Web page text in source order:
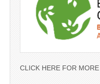
CLICK HERE FOR